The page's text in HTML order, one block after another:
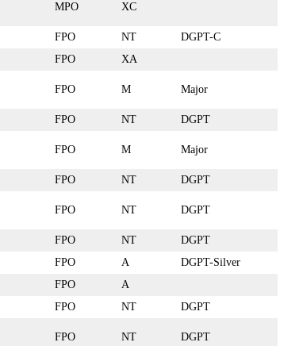
MPO XC
FPO NT
DGPT-C
FPO
XA
FPO M Major
FPO NT
DGPT
FPO M Major
FPO NT
DGPT
FPO NT DGPT
FPO NT
DGPT
FPO A
DGPT-Silver
FPO
A
FPO NT
DGPT
FPO NT DGPT